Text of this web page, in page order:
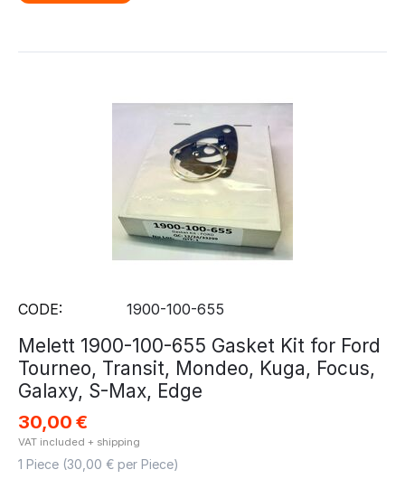
CODE: 1900-100-655
Melett 1900-100-655 Gasket Kit for Ford
Tourneo, Transit, Mondeo, Kuga, Focus,
Galaxy, S-Max, Edge
30,00 €
VAT included + shipping
1 Piece (30,00 € per Piece)